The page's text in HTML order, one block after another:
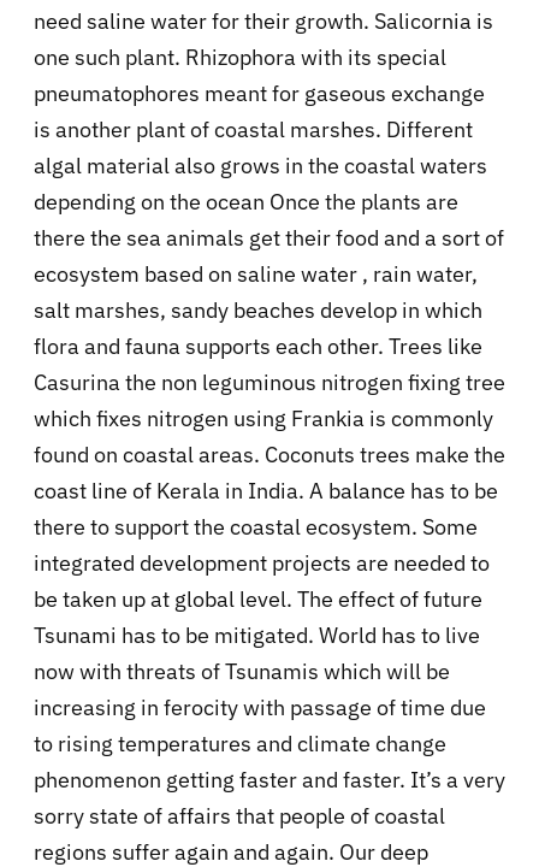
need saline water for their growth. Salicornia is
one such plant. Rhizophora with its special
pneumatophores meant for gaseous exchange
is another plant of coastal marshes. Different
algal material also grows in the coastal waters
depending on the ocean Once the plants are
there the sea animals get their food and a sort of
ecosystem based on saline water , rain water,
salt marshes, sandy beaches develop in which
flora and fauna supports each other. Trees like
Casurina the non leguminous nitrogen fixing tree
which fixes nitrogen using Frankia is commonly
found on coastal areas. Coconuts trees make the
coast line of Kerala in India. A balance has to be
there to support the coastal ecosystem. Some
integrated development projects are needed to
be taken up at global level. The effect of future
Tsunami has to be mitigated. World has to live
now with threats of Tsunamis which will be
increasing in ferocity with passage of time due
to rising temperatures and climate change
phenomenon getting faster and faster. It’s a very
sorry state of affairs that people of coastal
regions suffer again and again. Our deep